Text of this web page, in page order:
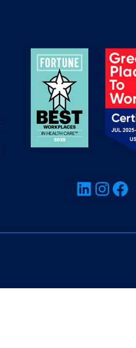
LinkedIn InstagramFacebook